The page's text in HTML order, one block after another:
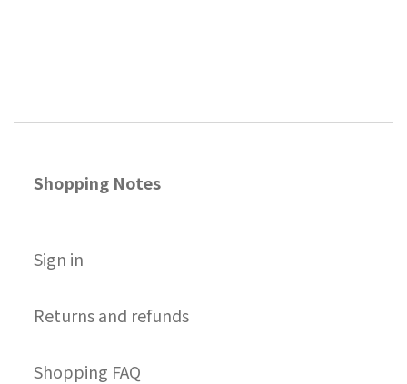
Shopping Notes
Sign in
Returns and refunds
Shopping FAQ